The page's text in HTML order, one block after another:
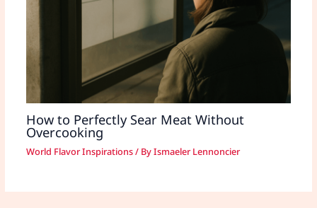
How to Perfectly Sear Meat Without
Overcooking
World Flavor Inspirations/ ByIsmaeler Lennoncier